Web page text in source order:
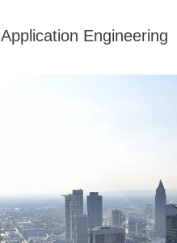
Application Engineering